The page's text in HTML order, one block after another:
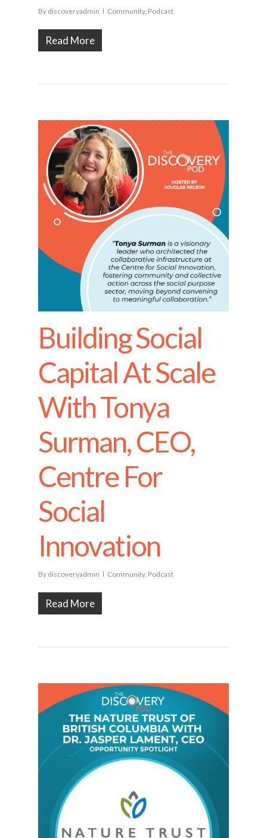
By discoveryadmin Community, Podcast
Read More
Building Social
Capital At Scale
With Tonya
Surman, CEO,
Centre For
Social
Innovation
By discoveryadmin Community, Podcast
Read More